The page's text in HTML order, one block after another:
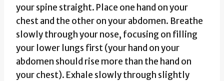
your spine straight. Place one hand on your
chest and the other on your abdomen. Breathe
slowly through your nose, focusing on filling
your lower lungs first (your hand on your
abdomen should rise more than the hand on
your chest). Exhale slowly through slightly